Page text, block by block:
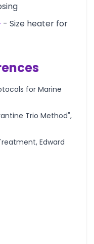
- Size heater for
for Marine
Trio Method",
Edward